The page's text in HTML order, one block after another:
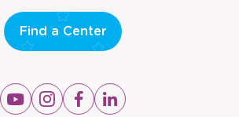
Find a Center
Opens
a
Opens
a
Opens
a
Opens
a